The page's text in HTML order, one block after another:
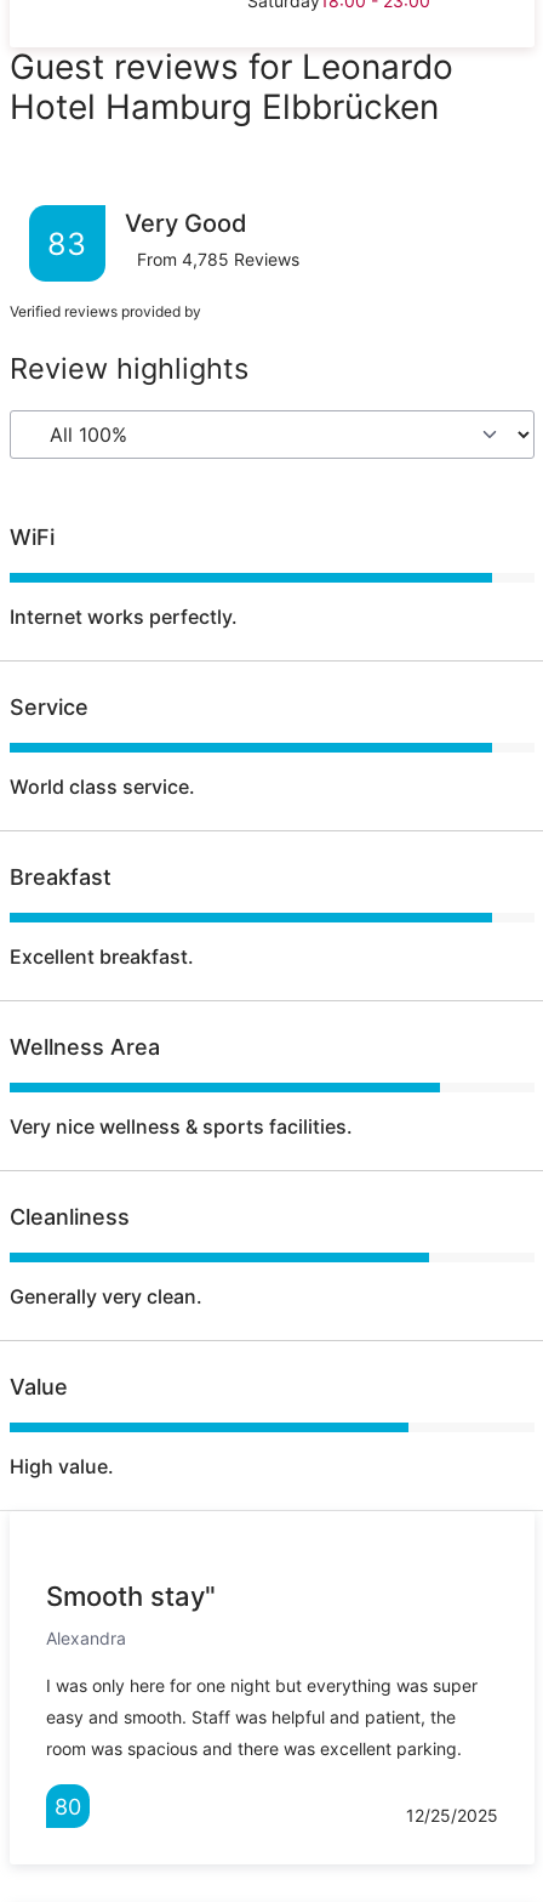
Guest reviews for Leonardo
Hotel Hamburg Elbbrücken
83
Very Good
From 4,785 Reviews
Verified reviews provided by
Review highlights
WiFi
Internet works perfectly.
Service
World class service.
Breakfast
Excellent breakfast.
Wellness Area
Very nice wellness & sports facilities.
Cleanliness
Generally very clean.
Value
High value.
Smooth stay"
Alexandra
I was only here for one night but everything was super
easy and smooth. Staff was helpful and patient, the
room was spacious and there was excellent parking.
80 12/25/2025